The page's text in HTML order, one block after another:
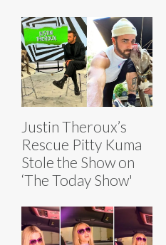
Justin Theroux’s
Rescue Pitty Kuma
Stole the Show on
‘The Today Show'